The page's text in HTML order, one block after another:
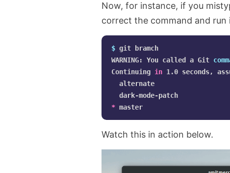
Now, for instance, if you
correct the command and run
$ git bramch
WARNING: You called a Git
Continuing in 1.0 seconds,
  alternate
*
Watch this in action below.